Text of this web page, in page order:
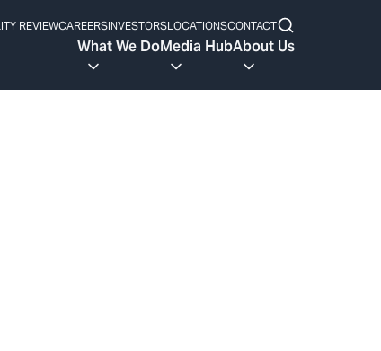
REVIEWCAREERSINVESTORSLOCATIONSCONTACT
What We DoMedia HubAbout Us